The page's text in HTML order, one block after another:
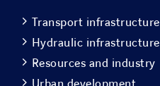
Transport infrastructure
Hydraulic infrastructure
Resources and industry